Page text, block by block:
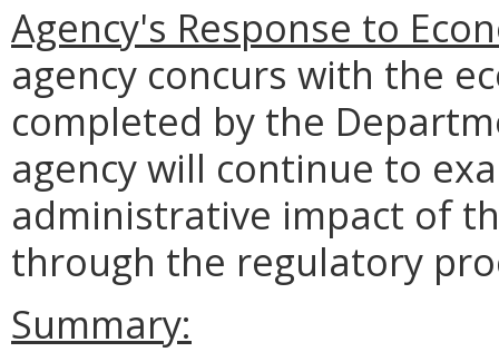
Agency's Response to
agency concurs with the
completed by the
agency will continue to
administrative impact of
through the regulatory
Summary: